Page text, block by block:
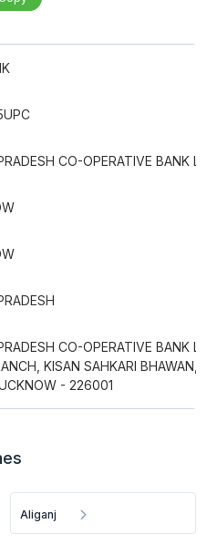
CO-OPERATIVE BANK
CO-OPERATIVE BANK
KISAN SAHKARI BHAWAN,
- 226001
Aliganj